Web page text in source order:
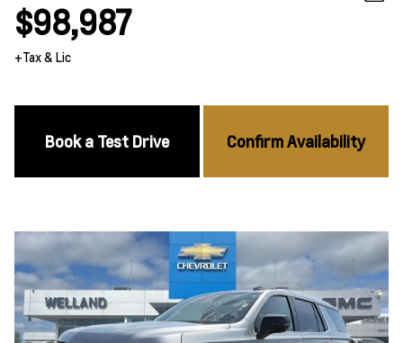
$98,987
+Tax & Lic
Book a Test Drive Confirm Availability